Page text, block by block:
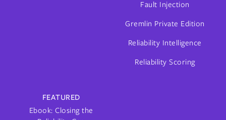
Fault Injection
Gremlin Private Edition
Reliability Intelligence
Reliability Scoring
FEATURED
Ebook: Closing the